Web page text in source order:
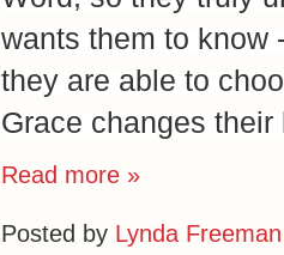
wants them to know
they are able to
Grace changes their
Read more »
Posted by Lynda Freeman